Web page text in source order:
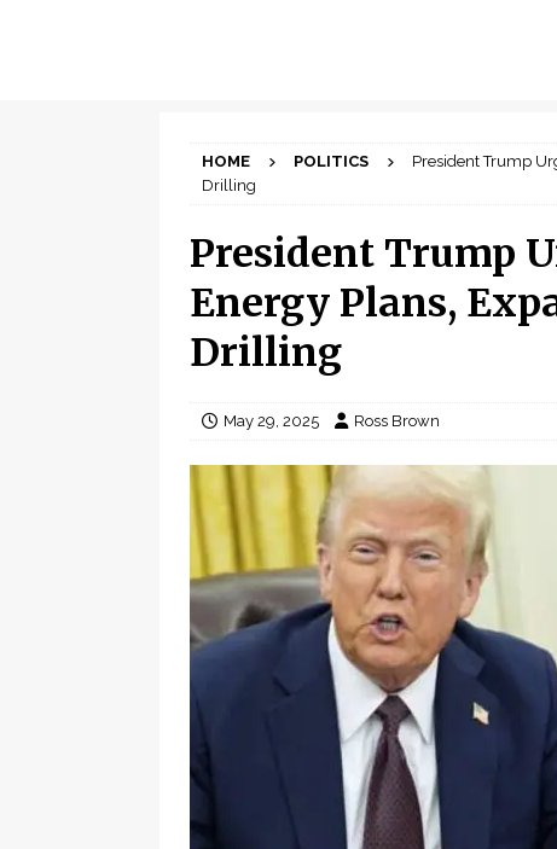
HOME POLITICS
President Trump
Drilling
President Trump
Energy Plans,
Drilling
May 29, 2025 Ross Brown